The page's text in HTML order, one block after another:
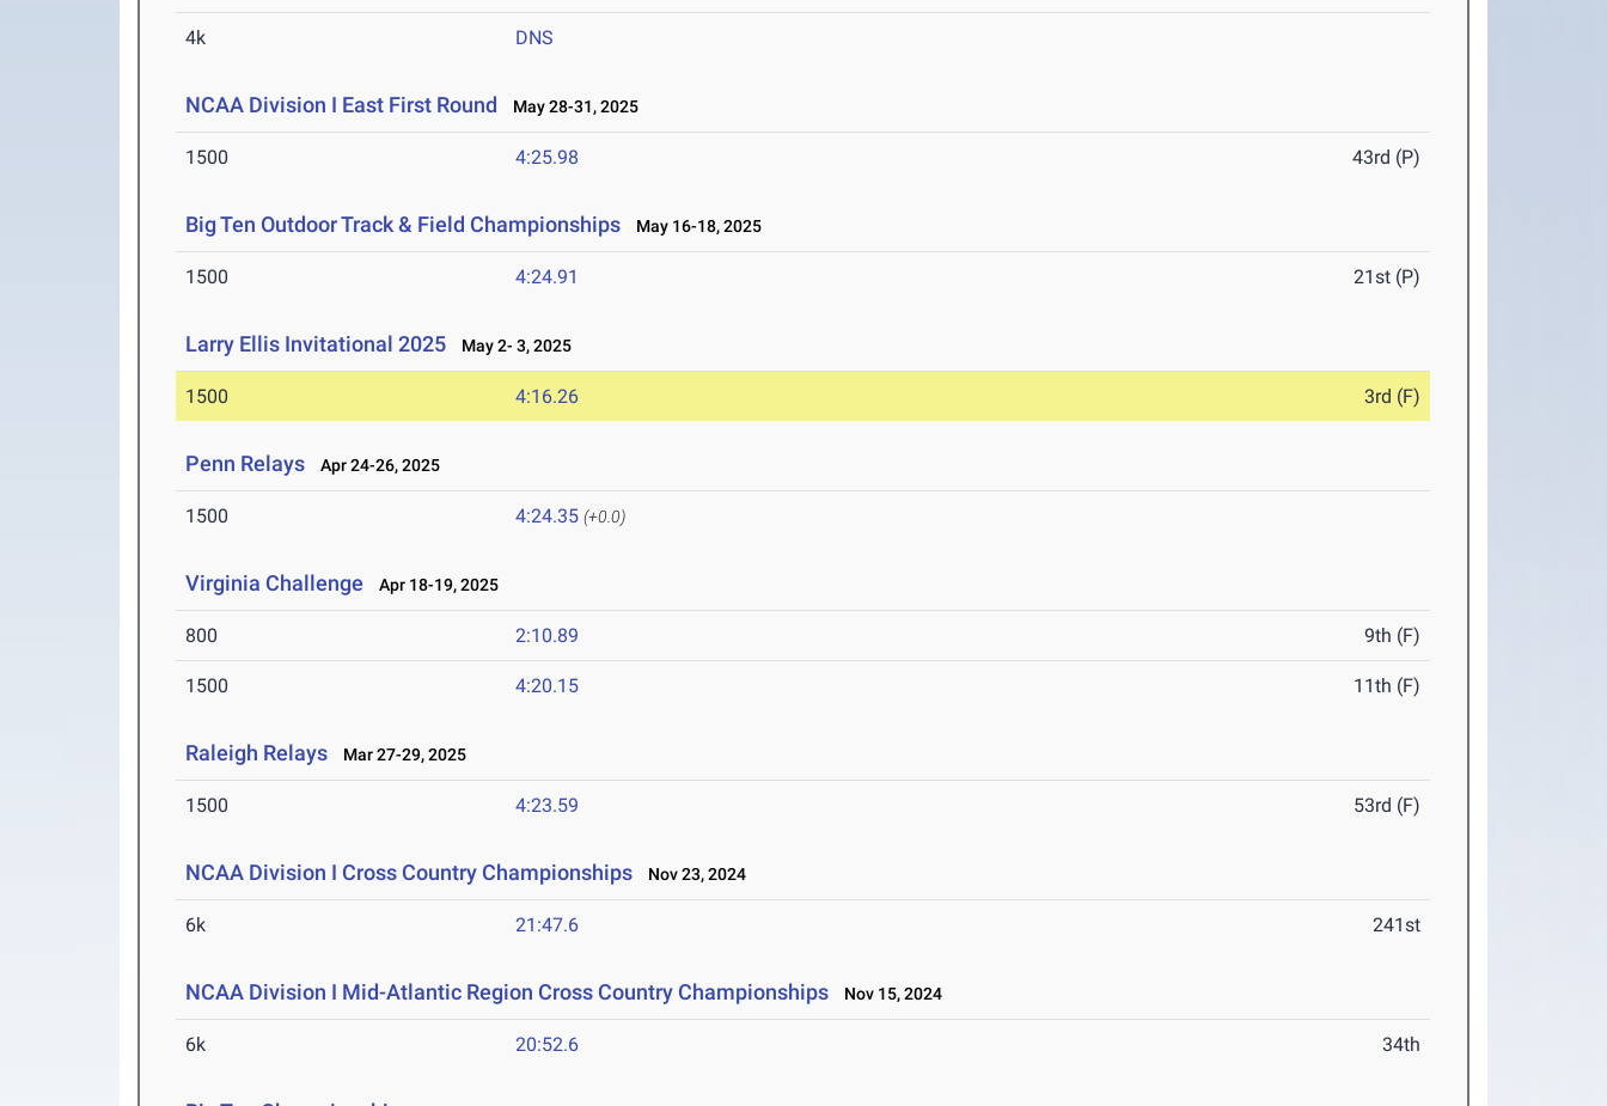
4k DNS
NCAA Division I East First Round May 28-31, 2025
1500 4:25.98 43rd (P)
Big Ten Outdoor Track & Field Championships May 16-18, 2025
1500 4:24.91 21st (P)
Larry Ellis Invitational 2025 May 2- 3, 2025
1500 4:16.26 3rd (F)
Penn Relays Apr 24-26, 2025
1500 4:24.35 (+0.0)
Virginia Challenge Apr 18-19, 2025
800 2:10.89 9th (F)
1500 4:20.15 11th (F)
Raleigh Relays Mar 27-29, 2025
1500 4:23.59 53rd (F)
NCAA Division I Cross Country Championships Nov 23, 2024
6k 21:47.6 241st
NCAA Division I Mid-Atlantic Region Cross Country Championships Nov 15, 2024
6k 20:52.6 34th